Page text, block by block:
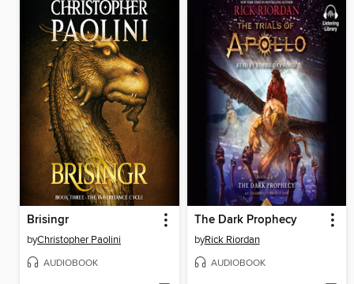
Brisingr
byChristopher Paolini
AUDIOBOOK
The Dark Prophecy
byRick Riordan
AUDIOBOOK